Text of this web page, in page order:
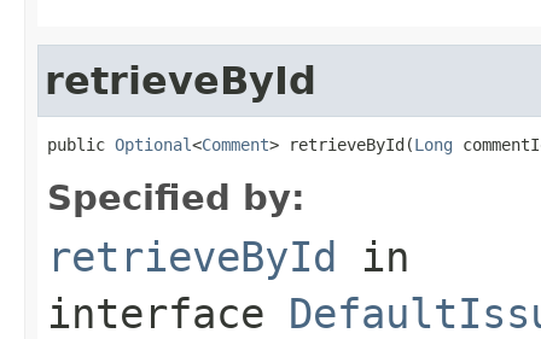
retrieveById
public Optional<Comment> retrieveById(Long
Specified by:
retrieveById in
interface